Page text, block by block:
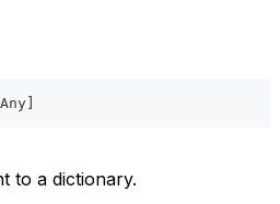
Any
to a dictionary.